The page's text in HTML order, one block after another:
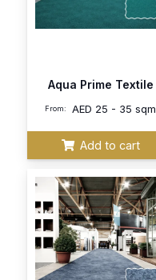
Aqua Prime Textile
From: AED 25 - 35 sqm
Add to cart